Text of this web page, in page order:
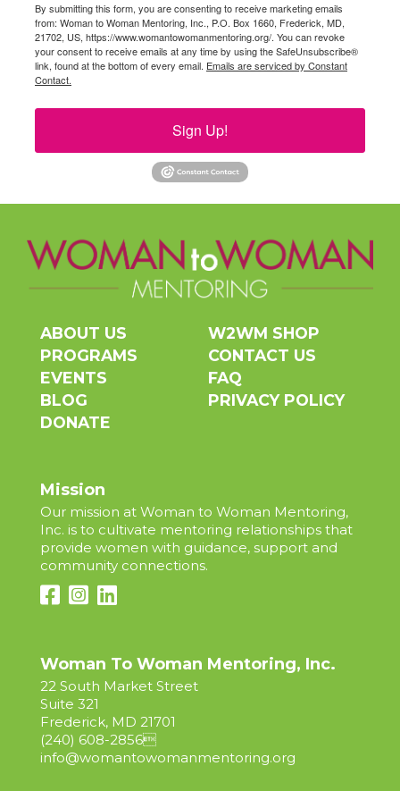
By submitting this form, you are consenting to receive marketing emails
from: Woman to Woman Mentoring, Inc., P.O. Box 1660, Frederick, MD,
21702, US, https://www.womantowomanmentoring.org/. You can revoke
your consent to receive emails at any time by using the SafeUnsubscribe®
link, found at the bottom of every email. Emails are serviced by Constant
Contact.
Sign Up!
ABOUT US
PROGRAMS
EVENTS
BLOG
DONATE
W2WM SHOP
CONTACT US
FAQ
PRIVACY POLICY
Mission
Our mission at Woman to Woman Mentoring,
Inc. is to cultivate mentoring relationships that
provide women with guidance, support and
community connections.
Woman To Woman Mentoring, Inc.
22 South Market Street
Suite 321
Frederick, MD 21701
(240) 608-2856
info@womantowomanmentoring.org